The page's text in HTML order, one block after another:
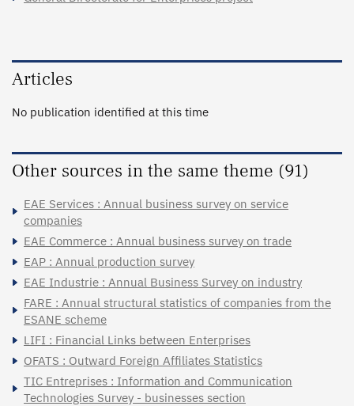
Articles
No publication identified at this time
Other sources in the same theme (91)
EAE Services : Annual business survey on service
companies
EAE Commerce : Annual business survey on trade
EAP : Annual production survey
EAE Industrie : Annual Business Survey on industry
FARE : Annual structural statistics of companies from the
ESANE scheme
LIFI : Financial Links between Enterprises
OFATS : Outward Foreign Affiliates Statistics
TIC Entreprises : Information and Communication
Technologies Survey - businesses section